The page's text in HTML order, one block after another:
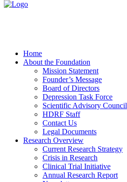
Home
About the Foundation
Mission Statement
Founder’s Message
Board of Directors
Depression Task Force
Scientific Advisory Council
HDRF Staff
Contact Us
Legal Documents
Research Overview
Current Research Strategy
Crisis in Research
Clinical Trial Initiative
Annual Research Report